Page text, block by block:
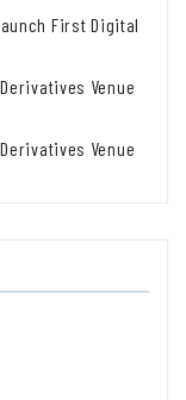
First Digital
Venue
Venue